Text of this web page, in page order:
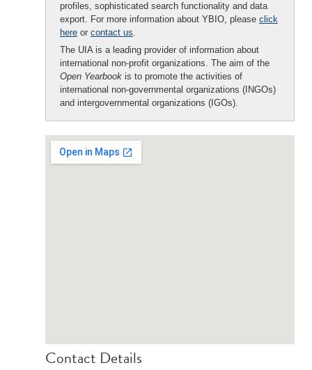
profiles, sophisticated search functionality and data
export. For more information about YBIO, please click
here or contact us.
The UIA is a leading provider of information about
international non-profit organizations. The aim of the
Open Yearbook is to promote the activities of
international non-governmental organizations (INGOs)
and intergovernmental organizations (IGOs).
Contact Details